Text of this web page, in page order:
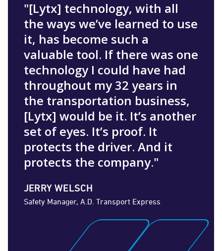
"[Lytx] technology, with all
the ways we’ve learned to use
it, has become such a
valuable tool. If there was one
technology I could have had
throughout my 32 years in
the transportation business,
[Lytx] would be it. It’s another
set of eyes. It’s proof. It
protects the driver. And it
protects the company."
JERRY WELSCH
Safety Manager, A.D. Transport Express